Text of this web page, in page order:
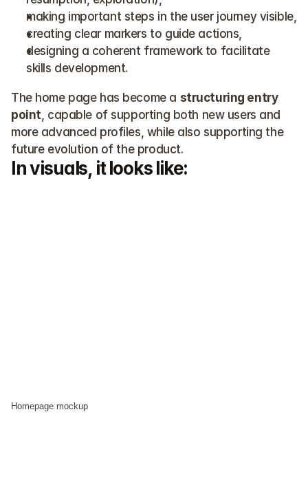
making important steps in the user journey visible,
creating clear markers to guide actions,
designing a coherent framework to facilitate
skills development.
The home page has become a structuring entry
point, capable of supporting both new users and
more advanced profiles, while also supporting the
future evolution of the product.
In visuals, it looks like:
Homepage mockup